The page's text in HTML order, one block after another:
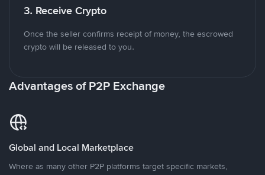
3. Receive Crypto
Once the seller confirms receipt of money, the escrowed
crypto will be released to you.
Advantages of P2P Exchange
Global and Local Marketplace
Where as many other P2P platforms target specific markets,